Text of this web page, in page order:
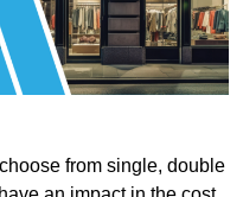
from single, double